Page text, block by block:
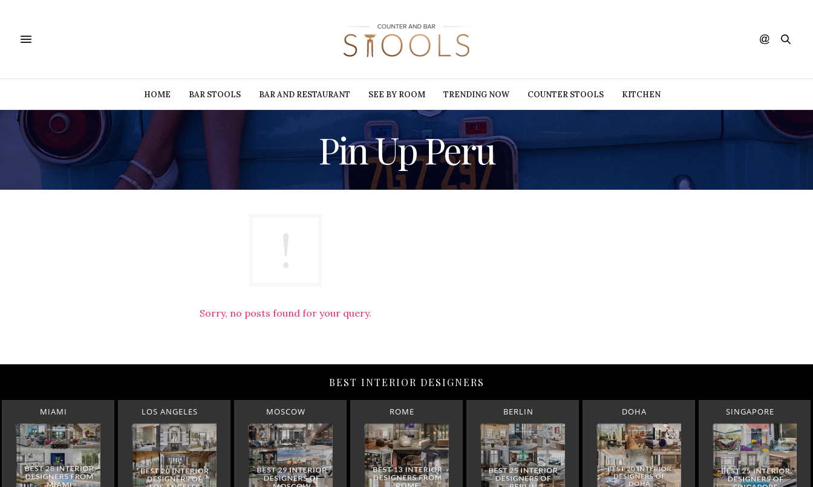
HOME BAR STOOLS BAR AND RESTAURANT SEE BY ROOM TRENDING NOW COUNTER STOOLS KITCHEN
Pin Up Peru
Sorry, no posts found for your query.
BEST INTERIOR DESIGNERS
MIAMI LOS ANGELES MOSCOW ROME BERLIN DOHA SINGAPORE